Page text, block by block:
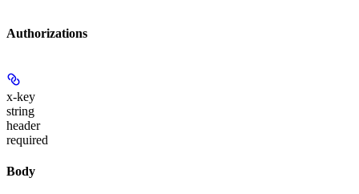
Authorizations
x-key
string
header
required
Body